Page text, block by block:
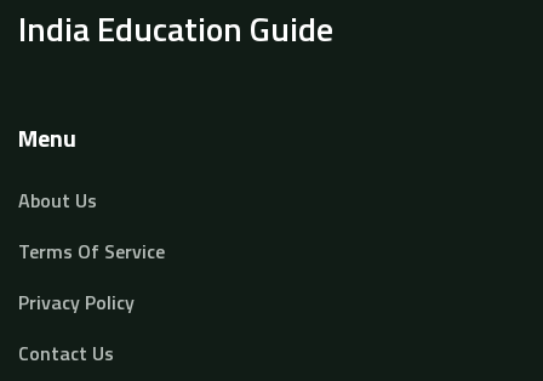
India Education Guide
Menu
About Us
Terms Of Service
Privacy Policy
Contact Us